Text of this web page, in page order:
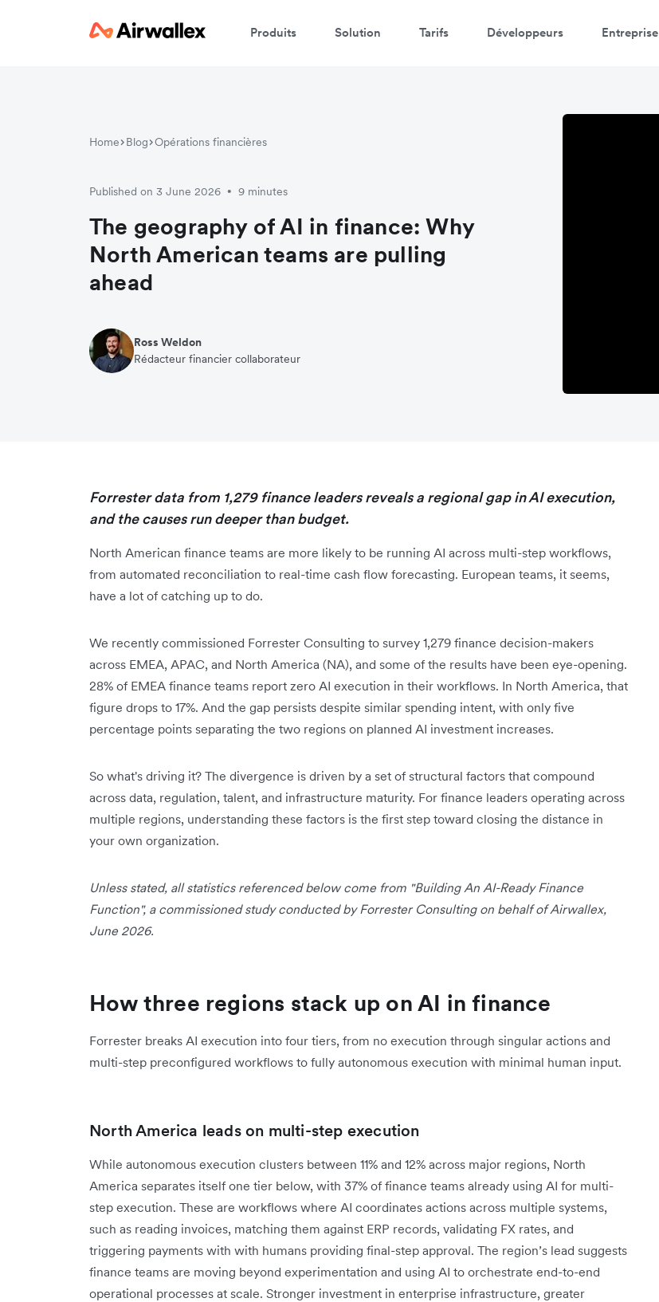
Produits Solution Tarifs Développeurs Entreprise
Home Blog Opérations financières
Published on 3 June 2026 • 9 minutes
The geography of AI in finance: Why
North American teams are pulling
ahead
Ross Weldon
Rédacteur financier collaborateur
Forrester data from 1,279 finance leaders reveals a regional gap in AI execution,
and the causes run deeper than budget.
North American finance teams are more likely to be running AI across multi-step workflows,
from automated reconciliation to real-time cash flow forecasting. European teams, it seems,
have a lot of catching up to do.
We recently commissioned Forrester Consulting to survey 1,279 finance decision-makers
across EMEA, APAC, and North America (NA), and some of the results have been eye-opening.
28% of EMEA finance teams report zero AI execution in their workflows. In North America, that
figure drops to 17%. And the gap persists despite similar spending intent, with only five
percentage points separating the two regions on planned AI investment increases.
So what's driving it? The divergence is driven by a set of structural factors that compound
across data, regulation, talent, and infrastructure maturity. For finance leaders operating across
multiple regions, understanding these factors is the first step toward closing the distance in
your own organization.
Unless stated, all statistics referenced below come from "Building An AI-Ready Finance
Function", a commissioned study conducted by Forrester Consulting on behalf of Airwallex,
June 2026.
How three regions stack up on AI in finance
Forrester breaks AI execution into four tiers, from no execution through singular actions and
multi-step preconfigured workflows to fully autonomous execution with minimal human input.
North America leads on multi-step execution
While autonomous execution clusters between 11% and 12% across major regions, North
America separates itself one tier below, with 37% of finance teams already using AI for multi-
step execution. These are workflows where AI coordinates actions across multiple systems,
such as reading invoices, matching them against ERP records, validating FX rates, and
triggering payments with with humans providing final-step approval. The region’s lead suggests
finance teams are moving beyond experimentation and using AI to orchestrate end-to-end
operational processes at scale. Stronger investment in enterprise infrastructure, greater